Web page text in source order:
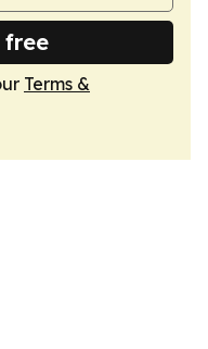
free
Terms &